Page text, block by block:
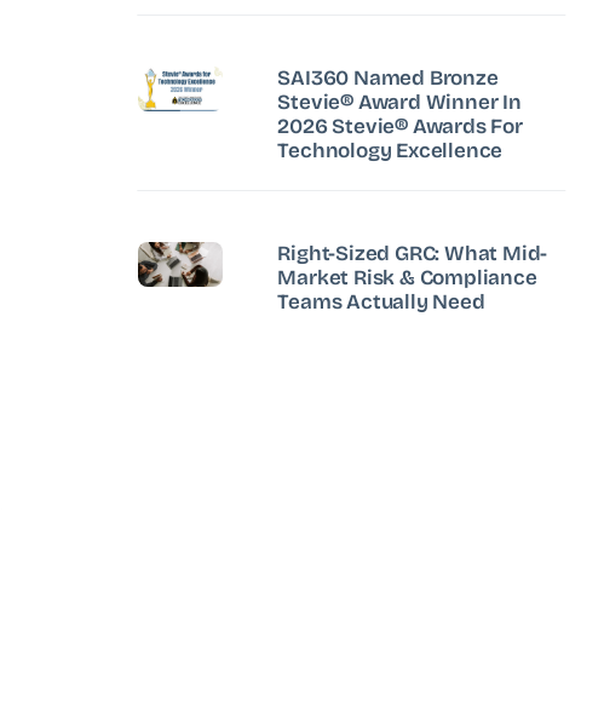
SAI360 Named Bronze
Stevie® Award Winner In
2026 Stevie® Awards For
Technology Excellence
Right-Sized GRC: What Mid-
Market Risk & Compliance
Teams Actually Need